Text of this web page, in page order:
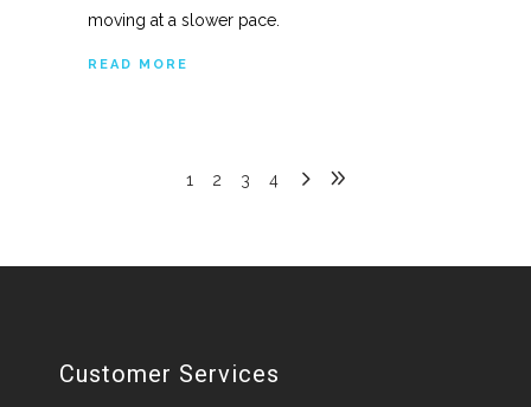
moving at a slower pace.
READ MORE
1 2 3 4
Customer Services